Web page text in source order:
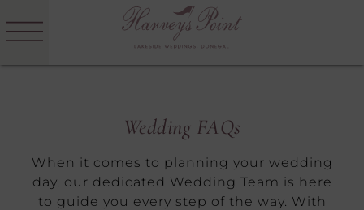
content
Menu
Wedding FAQs
When it comes to planning your wedding
day, our dedicated Wedding Team is here
to guide you every step of the way. With